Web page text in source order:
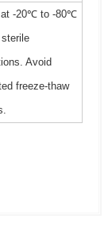
at -20℃ to -80℃
Avoid
freeze-thaw